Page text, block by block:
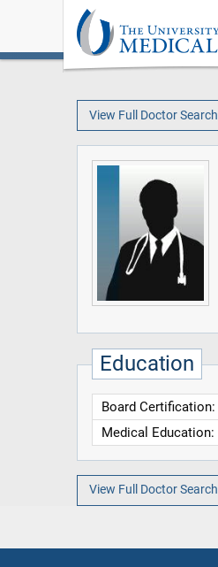
View Full Doctor Search
Education
Board Certification:
Medical Education:
View Full Doctor Search